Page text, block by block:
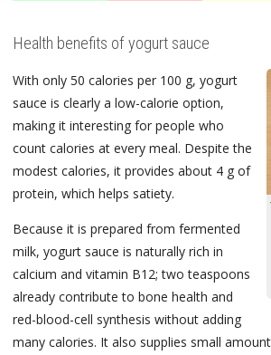
Health benefits of yogurt sauce
With only 50 calories per 100 g, yogurt
sauce is clearly a low-calorie option,
making it interesting for people who
count calories at every meal. Despite the
modest calories, it provides about 4 g of
protein, which helps satiety.
Because it is prepared from fermented
milk, yogurt sauce is naturally rich in
calcium and vitamin B12; two teaspoons
already contribute to bone health and
red-blood-cell synthesis without adding
many calories. It also supplies small